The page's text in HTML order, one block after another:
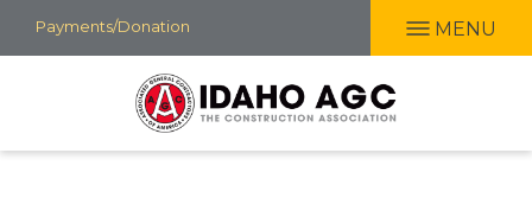
Skip
to
Payments/Donation MENU